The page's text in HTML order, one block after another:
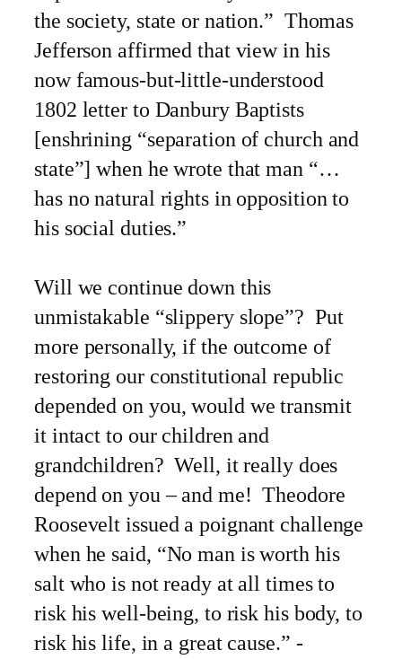
the society, state or nation.” Thomas
Jefferson affirmed that view in his
now famous-but-little-understood
1802 letter to Danbury Baptists
[enshrining “separation of church and
state”] when he wrote that man “…
has no natural rights in opposition to
his social duties.”
Will we continue down this
unmistakable “slippery slope”? Put
more personally, if the outcome of
restoring our constitutional republic
depended on you, would we transmit
it intact to our children and
grandchildren? Well, it really does
depend on you – and me! Theodore
Roosevelt issued a poignant challenge
when he said, “No man is worth his
salt who is not ready at all times to
risk his well-being, to risk his body, to
risk his life, in a great cause.” -